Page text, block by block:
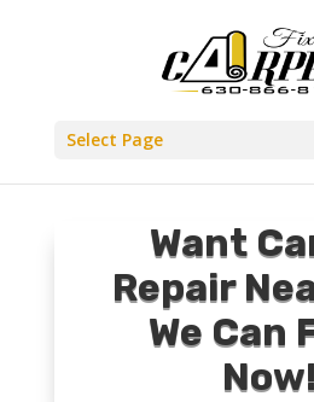
Select Page
Want
Repair
We Can
Now!